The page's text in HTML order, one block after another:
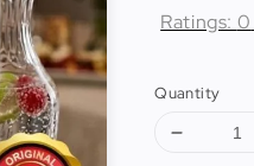
Ratings: 0
Quantity